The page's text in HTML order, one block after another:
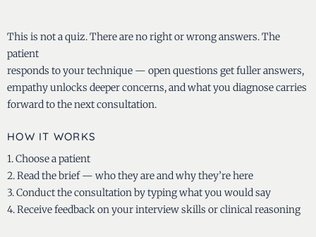
This is not a quiz. There are no right or wrong answers. The
patient
responds to your technique — open questions get fuller answers,
empathy unlocks deeper concerns, and what you diagnose carries
forward to the next consultation.
HOW IT WORKS
1. Choose a patient
2. Read the brief — who they are and why they’re here
3. Conduct the consultation by typing what you would say
4. Receive feedback on your interview skills or clinical reasoning